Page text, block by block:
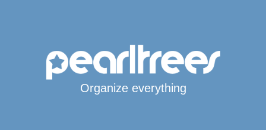
Organize everything